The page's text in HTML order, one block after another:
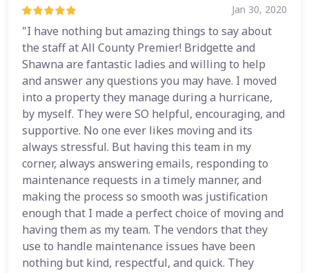
Jan 30, 2020
"I have nothing but amazing things to say about
the staff at All County Premier! Bridgette and
Shawna are fantastic ladies and willing to help
and answer any questions you may have. I moved
into a property they manage during a hurricane,
by myself. They were SO helpful, encouraging, and
supportive. No one ever likes moving and its
always stressful. But having this team in my
corner, always answering emails, responding to
maintenance requests in a timely manner, and
making the process so smooth was justification
enough that I made a perfect choice of moving and
having them as my team. The vendors that they
use to handle maintenance issues have been
nothing but kind, respectful, and quick. They